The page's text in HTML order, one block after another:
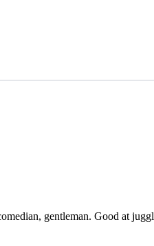
gentleman. Good at